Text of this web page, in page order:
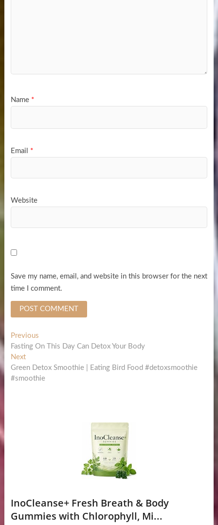
Name *
Email *
Website
Save my name, email, and website in this browser for the next
time I comment.
Post
navigation
PreviousPrevious
post:
Fasting On This Day Can Detox Your Body
NextNext
post:
Green Detox Smoothie | Eating Bird Food #detoxsmoothie
#smoothie
InoCleanse+ Fresh Breath & Body
Gummies with Chlorophyll, Mi...